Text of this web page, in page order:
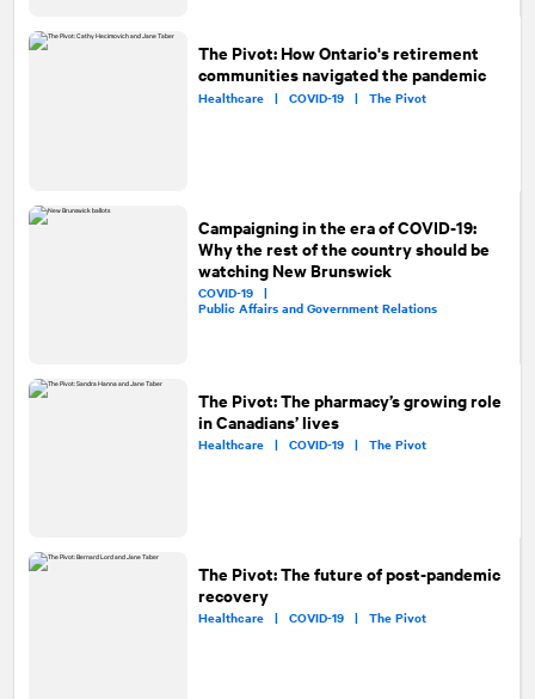
The Pivot: How Ontario's retirement
communities navigated the pandemic
Healthcare |COVID-19 |The Pivot
Campaigning in the era of COVID-19:
Why the rest of the country should be
watching New Brunswick
COVID-19 |
Public Affairs and Government Relations
The Pivot: The pharmacy’s growing role
in Canadians’ lives
Healthcare |COVID-19 |The Pivot
The Pivot: The future of post-pandemic
recovery
Healthcare | COVID-19 | The Pivot